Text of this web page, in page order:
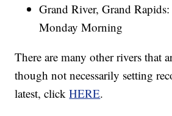
Grand River, Grand
Monday Morning
There are many other rivers that
though not necessarily setting
latest, clickHERE.